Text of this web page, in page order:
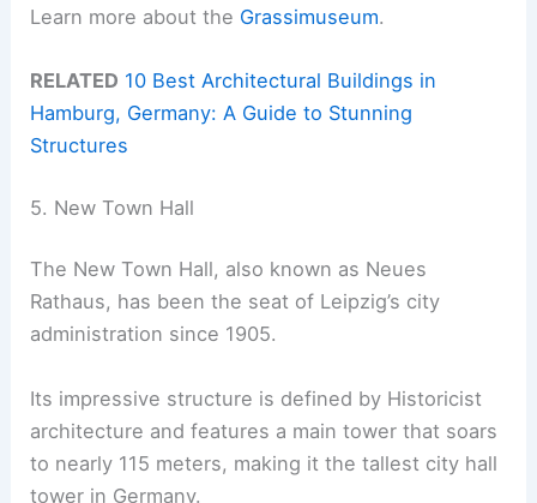
Learn more about the Grassimuseum.
RELATED 10 Best Architectural Buildings in
Hamburg, Germany: A Guide to Stunning
Structures
5. New Town Hall
The New Town Hall, also known as Neues
Rathaus, has been the seat of Leipzig’s city
administration since 1905.
Its impressive structure is defined by Historicist
architecture and features a main tower that soars
to nearly 115 meters, making it the tallest city hall
tower in Germany.